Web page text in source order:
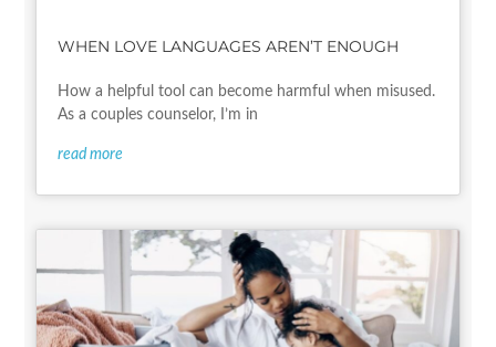
WHEN LOVE LANGUAGES AREN’T ENOUGH
How a helpful tool can become harmful when misused.
As a couples counselor, I’m in
read more